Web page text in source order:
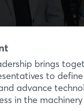
4.0
technologies and
and equipment
brings
to
advance
in the